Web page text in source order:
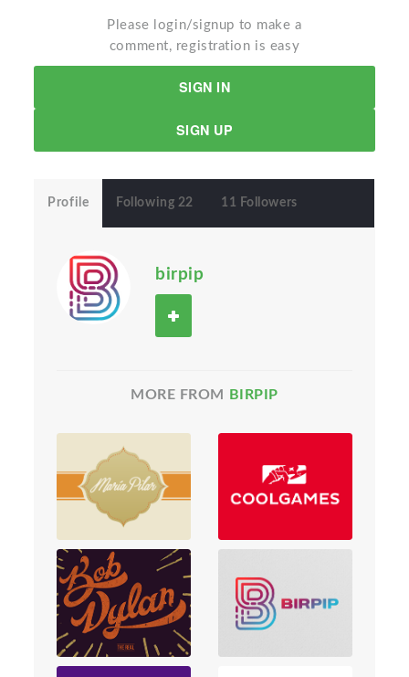
Please login/signup to make a
comment, registration is easy
SIGN IN
SIGN UP
Profile Following 22 11 Followers
birpip
MORE FROM BIRPIP